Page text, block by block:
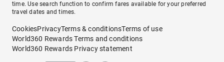
time. Use search function to confirm fares available for your preferred
travel dates and times.
CookiesPrivacyTerms & conditionsTerms of use
World360 Rewards Terms and conditions
World360 Rewards Privacy statement